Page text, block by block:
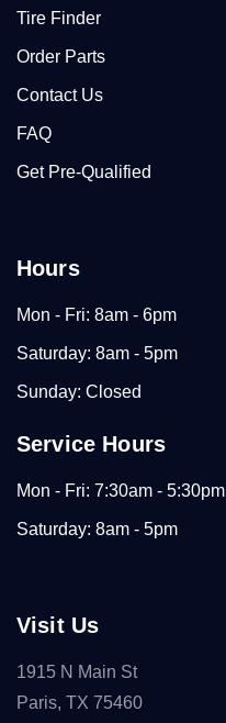
Tire Finder
Order Parts
Contact Us
FAQ
Get Pre-Qualified
Hours
Mon - Fri: 8am - 6pm
Saturday: 8am - 5pm
Sunday: Closed
Service Hours
Mon - Fri: 7:30am - 5:30pm
Saturday: 8am - 5pm
Visit Us
1915 N Main St
Paris, TX 75460